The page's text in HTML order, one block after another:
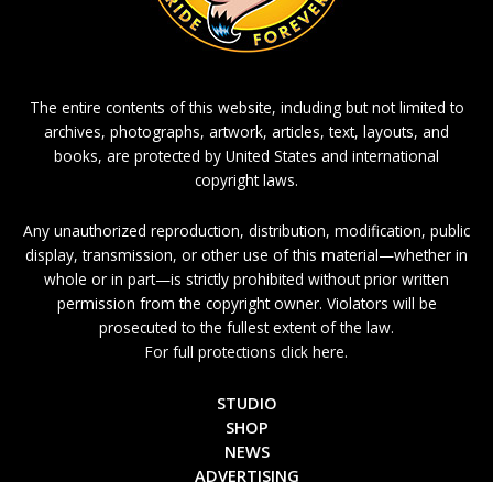
The entire contents of this website, including but not limited to
archives, photographs, artwork, articles, text, layouts, and
books, are protected by United States and international
copyright laws.
Any unauthorized reproduction, distribution, modification, public
display, transmission, or other use of this material—whether in
whole or in part—is strictly prohibited without prior written
permission from the copyright owner. Violators will be
prosecuted to the fullest extent of the law.
For full protections click here.
STUDIO
SHOP
NEWS
ADVERTISING